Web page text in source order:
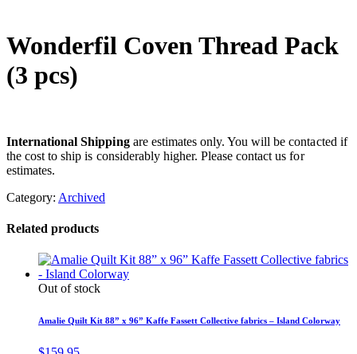
Wonderfil Coven Thread Pack
(3 pcs)
International Shippingare estimates only. You will be contacted if
the cost to ship is considerably higher. Please contact us for
estimates.
Category: Archived
Related products
Out of stock
Amalie Quilt Kit 88” x 96” Kaffe Fassett Collective fabrics – Island Colorway